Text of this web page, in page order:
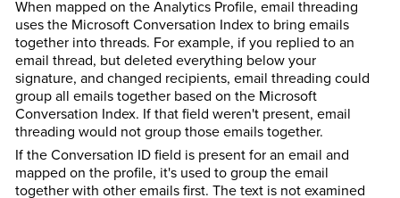
When mapped on the Analytics Profile, email threading
uses the Microsoft Conversation Index to bring emails
together into threads. For example, if you replied to an
email thread, but deleted everything below your
signature, and changed recipients, email threading could
group all emails together based on the Microsoft
Conversation Index. If that field weren't present, email
threading would not group those emails together.
If the Conversation ID field is present for an email and
mapped on the profile, it's used to group the email
together with other emails first. The text is not examined